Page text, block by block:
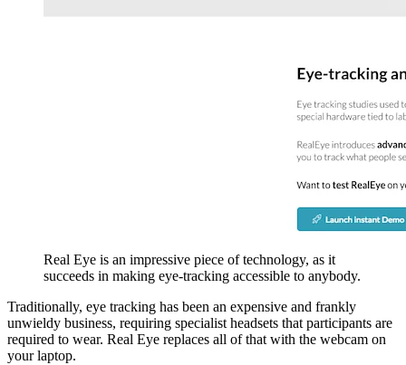
Real Eye is an impressive piece of technology, as it
succeeds in making eye-tracking accessible to anybody.
Traditionally, eye tracking has been an expensive and frankly
unwieldy business, requiring specialist headsets that participants are
required to wear. Real Eye replaces all of that with the webcam on
your laptop.